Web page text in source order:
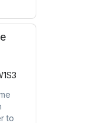
to